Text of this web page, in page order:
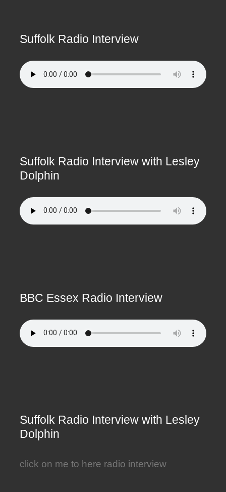
Suffolk Radio Interview
Suffolk Radio Interview with Lesley
Dolphin
BBC Essex Radio Interview
Suffolk Radio Interview with Lesley
Dolphin
click on me to here radio interview